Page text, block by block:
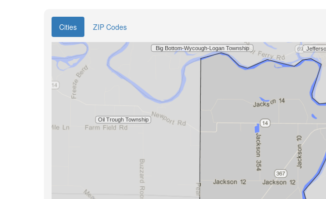
Cities ZIP Codes